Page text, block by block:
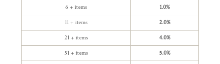
6 + items 1.0%
11 + items 2.0%
21 + items 4.0%
51 + items 5.0%